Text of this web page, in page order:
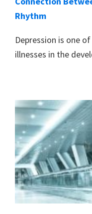
Rhythm
Depression is one
illnesses in the